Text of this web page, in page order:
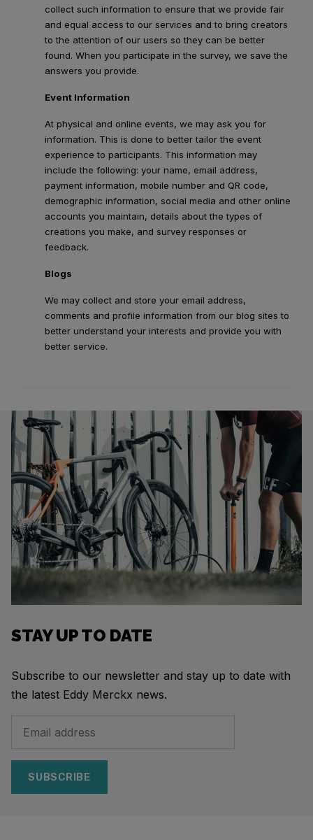
collect such information to ensure that we provide fair
and equal access to our services and to bring creators
to the attention of our users so they can be better
found. When you participate in the survey, we save the
answers you provide.
Event Information
At physical and online events, we may ask you for
information. This is done to better tailor the event
experience to participants. This information may
include the following: your name, email address,
payment information, mobile number and QR code,
demographic information, social media and other online
accounts you maintain, details about the types of
creations you make, and survey responses or
feedback.
Blogs
We may collect and store your email address,
comments and profile information from our blog sites to
better understand your interests and provide you with
better service.
STAY UP TO DATE
Subscribe to our newsletter and stay up to date with
the latest Eddy Merckx news.
SUBSCRIBE